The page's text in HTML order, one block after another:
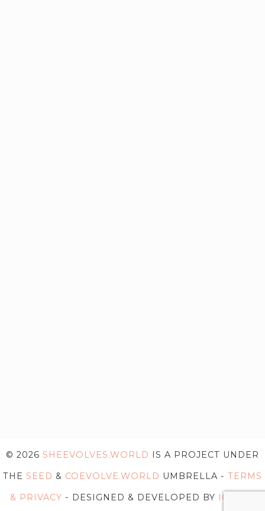
© 2026 SHEEVOLVES.WORLD IS A PROJECT UNDER
THE SEED & COEVOLVE.WORLD UMBRELLA - TERMS
& PRIVACY - DESIGNED & DEVELOPED BY IG WEB